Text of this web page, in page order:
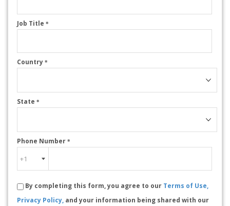
Job Title *
Country *
State *
Phone Number *
By completing this form, you agree to our Terms of Use,
Privacy Policy, and your information being shared with our